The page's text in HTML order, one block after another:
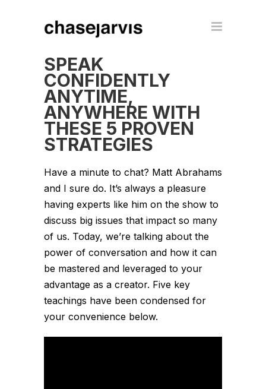
SPEAK
CONFIDENTLY
ANYTIME,
ANYWHERE WITH
THESE 5 PROVEN
STRATEGIES
Have a minute to chat? Matt Abrahams
and I sure do. It’s always a pleasure
having experts like him on the show to
discuss big issues that impact so many
of us. Today, we’re talking about the
power of conversation and how it can
be mastered and leveraged to your
advantage as a creator. Five key
teachings have been condensed for
your convenience below.